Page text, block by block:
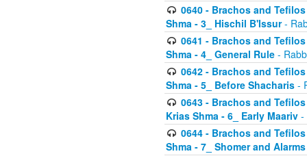
0640 - Brachos and
Shma - 3_ Hischil B'Issur-
0641 - Brachos and
Shma - 4_ General Rule -
0642 - Brachos and
Shma - 5_ Before Shacharis -
0643 - Brachos and
Krias Shma - 6_ Early Maariv -
0644 - Brachos and
Shma - 7_ Shomer and Alarms